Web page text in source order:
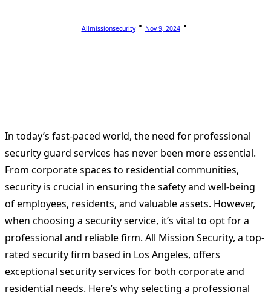
Allmissionsecurity Nov 9, 2024
In today’s fast-paced world, the need for professional
security guard services has never been more essential.
From corporate spaces to residential communities,
security is crucial in ensuring the safety and well-being
of employees, residents, and valuable assets. However,
when choosing a security service, it’s vital to opt for a
professional and reliable firm. All Mission Security, a top-
rated security firm based in Los Angeles, offers
exceptional security services for both corporate and
residential needs. Here’s why selecting a professional